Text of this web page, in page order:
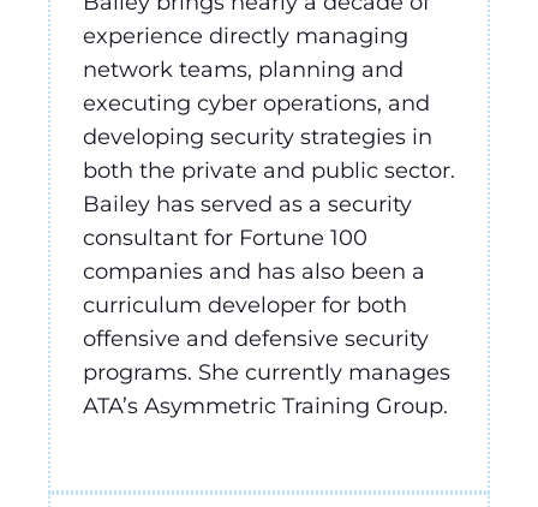
experience directly managing
network teams, planning and
executing cyber operations, and
developing security strategies in
both the private and public sector.
Bailey has served as a security
consultant for Fortune 100
companies and has also been a
curriculum developer for both
offensive and defensive security
programs. She currently manages
ATA’s Asymmetric Training Group.